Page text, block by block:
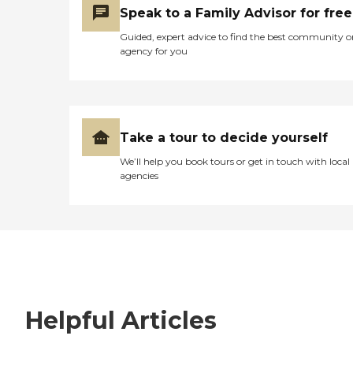
Speak to a Family Advisor for free
Guided, expert advice to find the best community
agency for you
Take a tour to decide yourself
We’ll help you book tours or get in touch with local
agencies
Helpful Articles